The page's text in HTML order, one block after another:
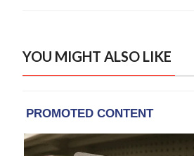
YOU MIGHT ALSO LIKE